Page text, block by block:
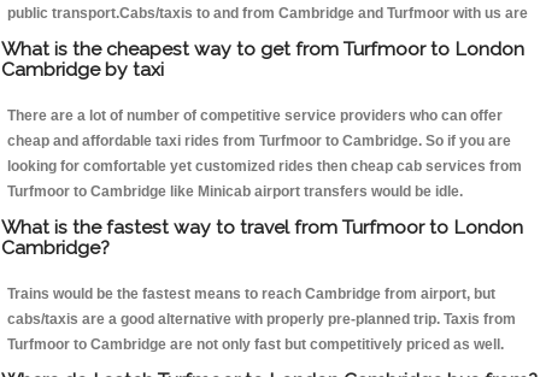
public transport.Cabs/taxis to and from Cambridge and Turfmoor with us are
What is the cheapest way to get from Turfmoor to London
Cambridge by taxi
There are a lot of number of competitive service providers who can offer
cheap and affordable taxi rides from Turfmoor to Cambridge. So if you are
looking for comfortable yet customized rides then cheap cab services from
Turfmoor to Cambridge like Minicab airport transfers would be idle.
What is the fastest way to travel from Turfmoor to London
Cambridge?
Trains would be the fastest means to reach Cambridge from airport, but
cabs/taxis are a good alternative with properly pre-planned trip. Taxis from
Turfmoor to Cambridge are not only fast but competitively priced as well.